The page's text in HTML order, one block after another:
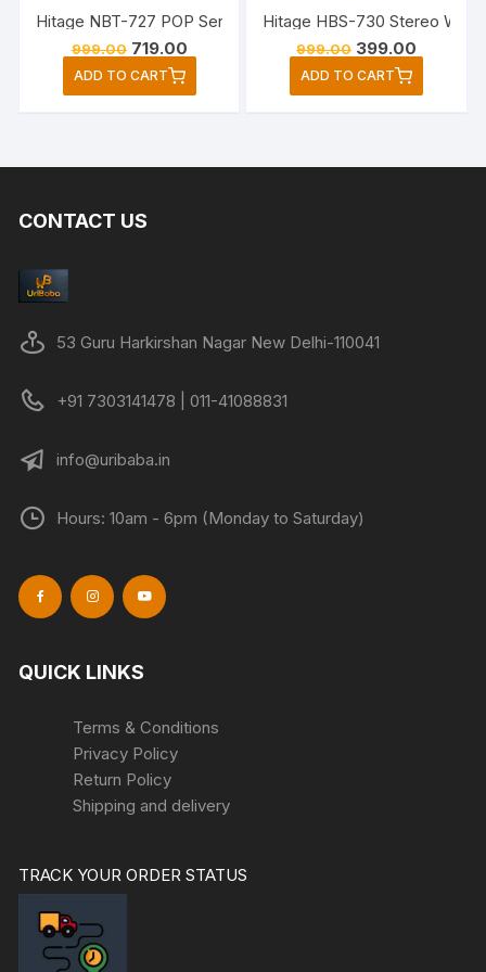
999.00 Original
price
was:
₹999.00.
719.00Current
price
₹719.00.
ADD TO CART
Hitage HBS-730 Stereo
999.00 Original
price
was:
₹999.00.
399.00
price
₹399.00.
ADD TO CART
CONTACT US
53 Guru Harkirshan Nagar New Delhi-110041
+91 7303141478 | 011-41088831
info@uribaba.in
Hours: 10am - 6pm (Monday to Saturday)
QUICK LINKS
Terms & Conditions
Privacy Policy
Return Policy
Shipping and delivery
TRACK YOUR ORDER STATUS